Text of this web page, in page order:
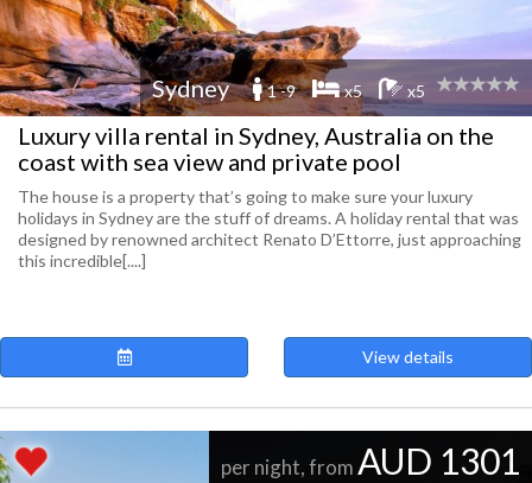
Sydney 1 -9 x5 x5
Luxury villa rental in Sydney, Australia on the
coast with sea view and private pool
The house is a property that’s going to make sure your luxury
holidays in Sydney are the stuff of dreams. A holiday rental that was
designed by renowned architect Renato D’Ettorre, just approaching
this incredible[....]
View details
per night, from AUD 1301